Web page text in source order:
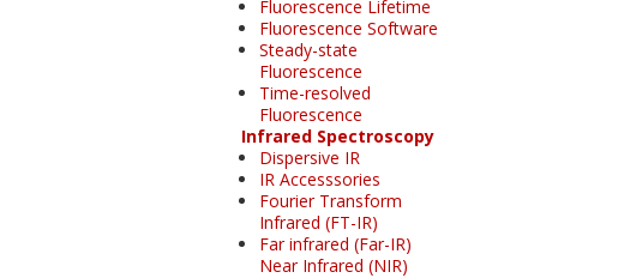
Fluorescence Lifetime
Fluorescence Software
Steady-state
Fluorescence
Time-resolved
Fluorescence
Infrared Spectroscopy
Dispersive IR
IR Accesssories
Fourier Transform
Infrared (FT-IR)
Far infrared (Far-IR)
Near Infrared (NIR)